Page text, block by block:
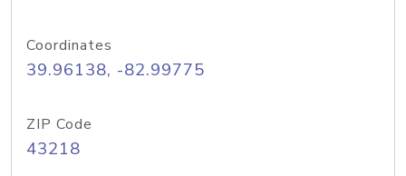
Coordinates
39.96138, -82.99775
ZIP Code
43218